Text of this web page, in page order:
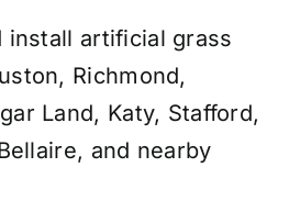
install artificial grass
Richmond,
Land, Katy, Stafford,
and nearby